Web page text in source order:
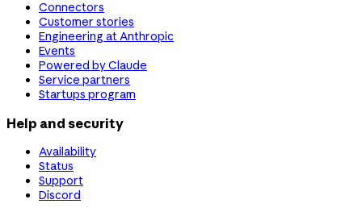
Connectors
Customer stories
Engineering at Anthropic
Events
Powered by Claude
Service partners
Startups program
Help and security
Availability
Status
Support
Discord